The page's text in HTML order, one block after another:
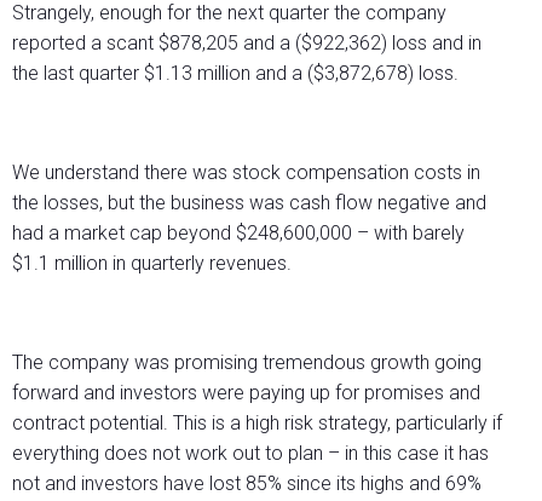
Strangely, enough for the next quarter the company
reported a scant $878,205 and a ($922,362) loss and in
the last quarter $1.13 million and a ($3,872,678) loss.
We understand there was stock compensation costs in
the losses, but the business was cash flow negative and
had a market cap beyond $248,600,000 – with barely
$1.1 million in quarterly revenues.
The company was promising tremendous growth going
forward and investors were paying up for promises and
contract potential. This is a high risk strategy, particularly if
everything does not work out to plan – in this case it has
not and investors have lost 85% since its highs and 69%